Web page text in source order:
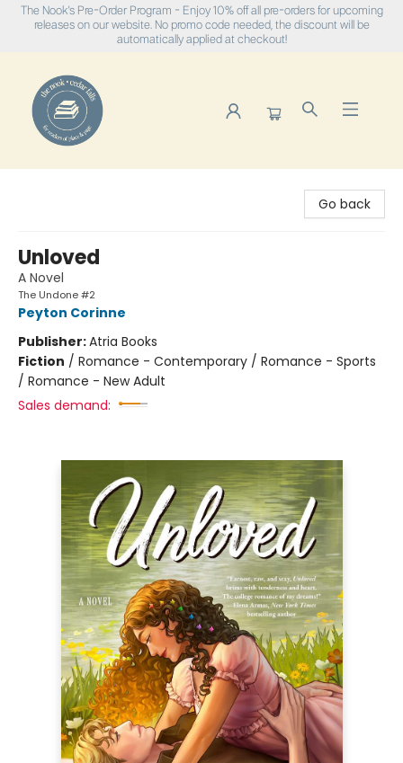
The Nook's Pre-Order Program - Enjoy 10% off all pre-orders for upcoming
releases on our website. No promo code needed, the discount will be
automatically applied at checkout!
Go back
Unloved
A Novel
The Undone #2
Peyton Corinne
Publisher:Atria Books
Fiction / Romance - Contemporary / Romance - Sports
/ Romance - New Adult
Sales demand: